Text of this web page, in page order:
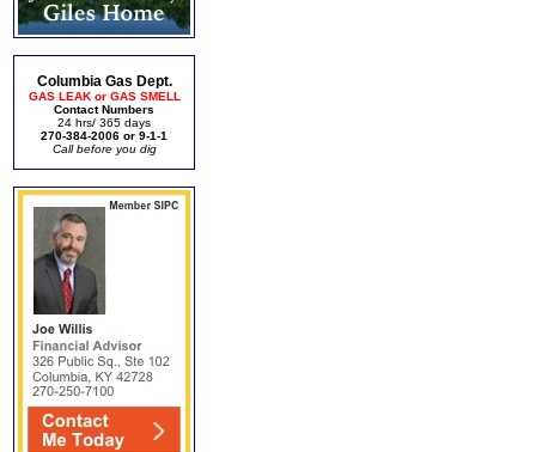
Columbia Gas Dept.
GAS LEAK or GAS SMELL
Contact Numbers
24 hrs/ 365 days
270-384-2006 or 9-1-1
Call before you dig